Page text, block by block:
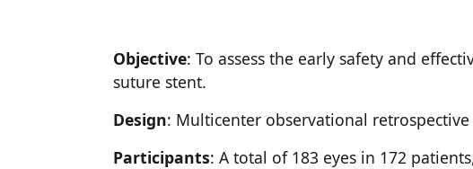
Objective: To assess the early safety and
suture stent.
Design: Multicenter observational
Participants: A total of 183 eyes in 172